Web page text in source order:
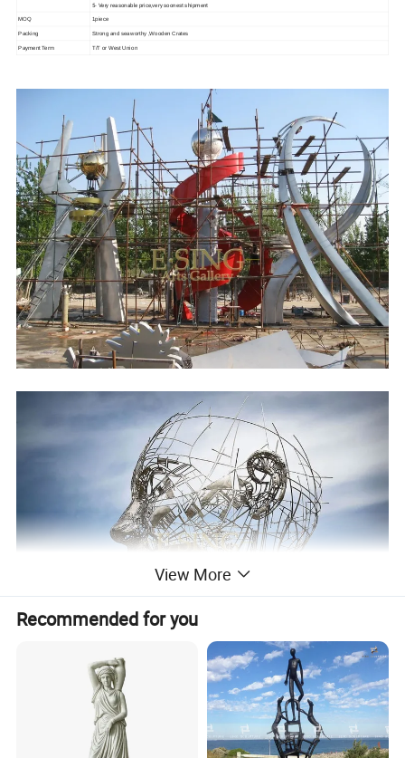
5- Very reasonable price,very soonest shipment
MOQ 1piece
Packing Strong and seaworthy ,Wooden Crates
Payment Term T/T or West Union
View More
Recommended for you